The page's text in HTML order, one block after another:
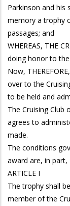
Parkinson and his
memory a trophy
passages; and
WHEREAS, THE
doing honor to
Now,
over to the
to be held and
The Cruising Club
agrees to
made.
The conditions
award are, in part,
ARTICLE I
The trophy shall
member of the